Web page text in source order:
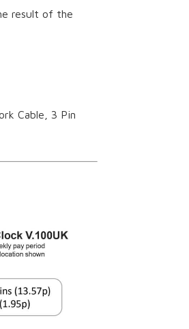
result of the
Cable, 3 Pin